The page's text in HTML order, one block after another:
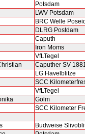
Potsdam
LWV Potsdam
BRC Welle
DLRG Postdam
Caputh
Iron Moms
VfLTegel
Caputher SV
LG Havelblitze
SCC
VfLTegel
Golm
SCC Kilometer
Budweise